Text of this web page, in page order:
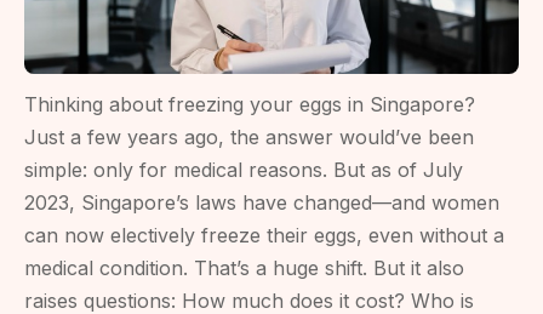
Thinking about freezing your eggs in Singapore?
Just a few years ago, the answer would’ve been
simple: only for medical reasons. But as of July
2023, Singapore’s laws have changed—and women
can now electively freeze their eggs, even without a
medical condition. That’s a huge shift. But it also
raises questions: How much does it cost? Who is